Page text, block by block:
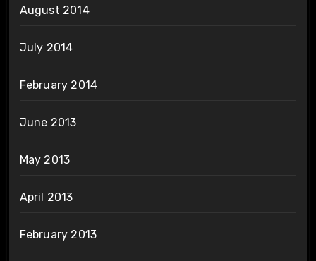
August 2014
July 2014
February 2014
June 2013
May 2013
April 2013
February 2013